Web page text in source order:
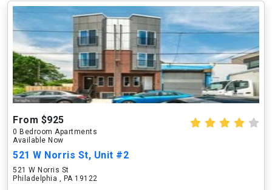
From $925
0 Bedroom Apartments
Available Now
521 W Norris St, Unit #2
521 W Norris St
Philadelphia , PA 19122